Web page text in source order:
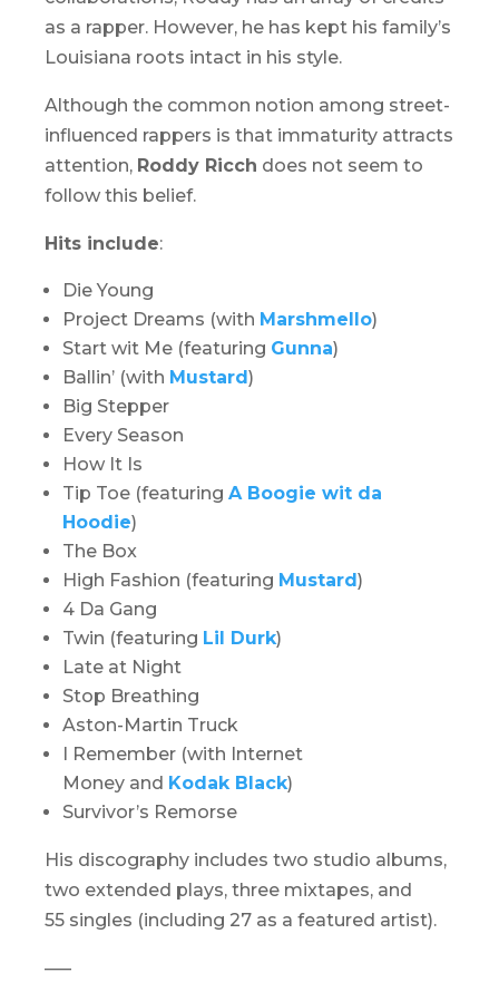
as a rapper. However, he has kept his family’s
Louisiana roots intact in his style.
Although the common notion among street-
influenced rappers is that immaturity attracts
attention, Roddy Ricch does not seem to
follow this belief.
Hits include:
Die Young
Project Dreams (with Marshmello)
Start wit Me (featuring Gunna)
Ballin’ (with Mustard )
Big Stepper
Every Season
How It Is
Tip Toe (featuring A Boogie wit da
Hoodie)
The Box
High Fashion (featuring Mustard )
4 Da Gang
Twin (featuring Lil Durk)
Late at Night
Stop Breathing
Aston-Martin Truck
I Remember (with Internet
Money and Kodak Black)
Survivor’s Remorse
His discography includes two studio albums,
two extended plays, three mixtapes, and
55 singles (including 27 as a featured artist).
—–